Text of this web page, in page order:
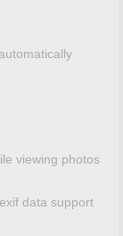
viewing photos
data support